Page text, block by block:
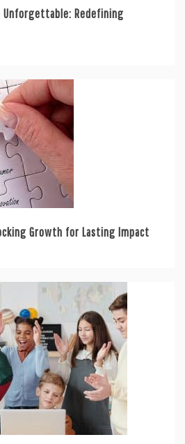
Unforgettable: Redefining
Growth for Lasting Impact